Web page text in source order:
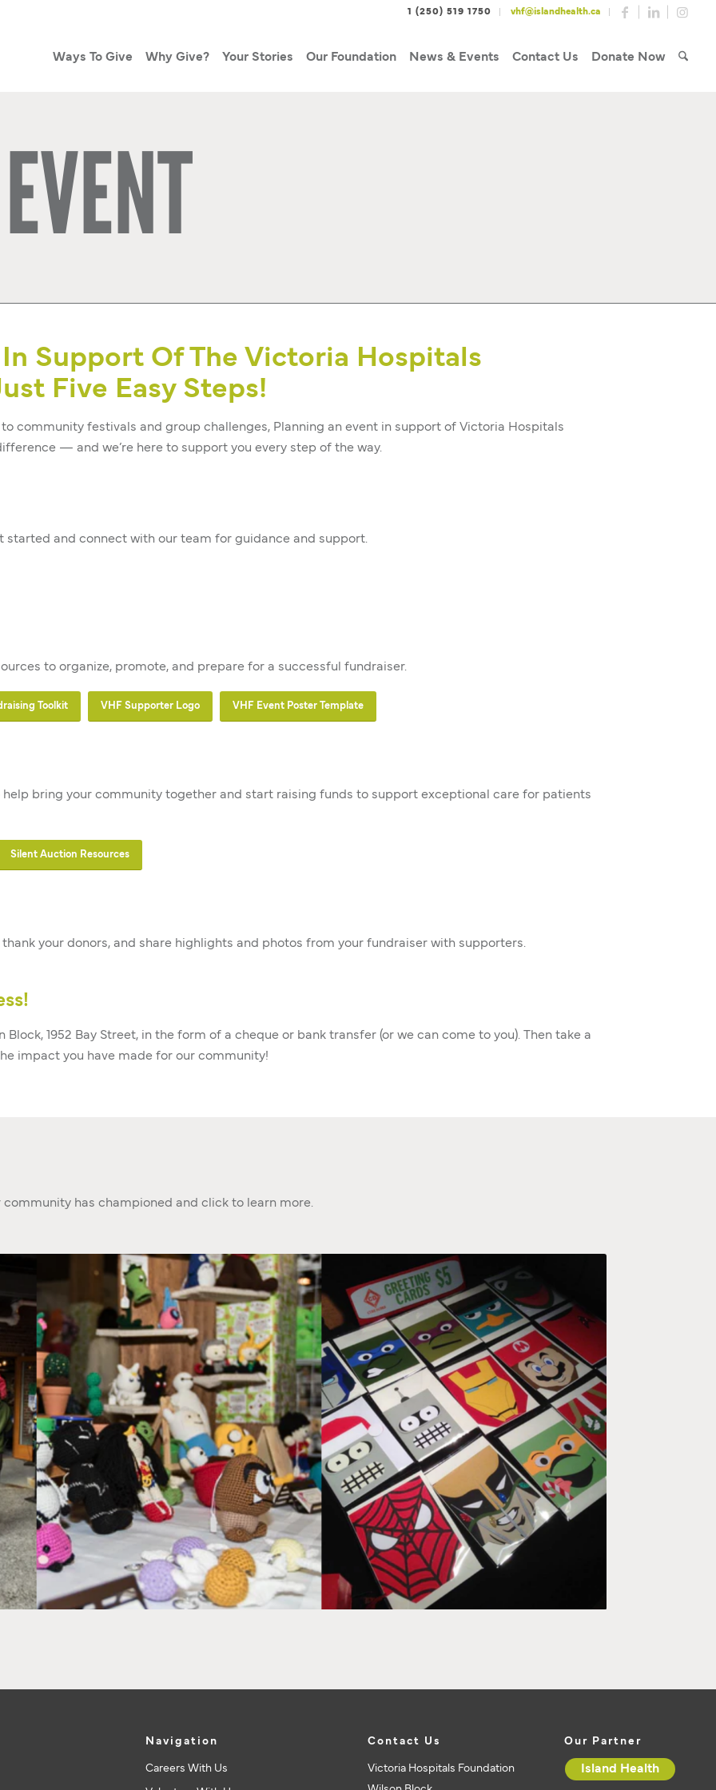
1 (250) 519 1750 vhf@islandhealth.ca
Ways To Give Why Give? Your Stories Our Foundation News & Events Contact Us Donate Now
Support Of The Victoria Hospitals
Five Easy Steps!
community festivals and group challenges, Planning an event in support of Victoria Hospitals
— and we’re here to support you every step of the way.
and connect with our team for guidance and support.
to organize, promote, and prepare for a successful fundraiser.
Toolkit VHF Supporter Logo VHF Event Poster Template
help bring your community together and start raising funds to support exceptional care for patients
Silent Auction Resources
your donors, and share highlights and photos from your fundraiser with supporters.
1952 Bay Street, in the form of a cheque or bank transfer (or we can come to you). Then take a
impact you have made for our community!
has championed and click to learn more.
Navigation
Careers With Us
Contact Us
Victoria Hospitals Foundation
Our Partner
Island Health